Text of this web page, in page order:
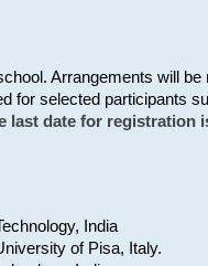
Arrangements will
for selected participants
last date for registration
India
of Pisa, Italy.